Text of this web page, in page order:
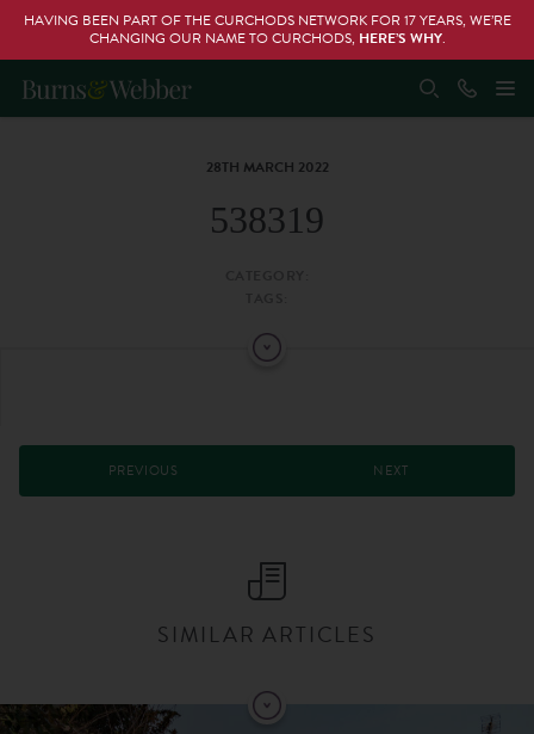
HAVING BEEN PART OF THE CURCHODS NETWORK FOR 17 YEARS, WE’RE
CHANGING OUR NAME TO CURCHODS, HERE’S WHY.
28TH MARCH 2022
538319
PREVIOUS NEXT
SIMILAR ARTICLES